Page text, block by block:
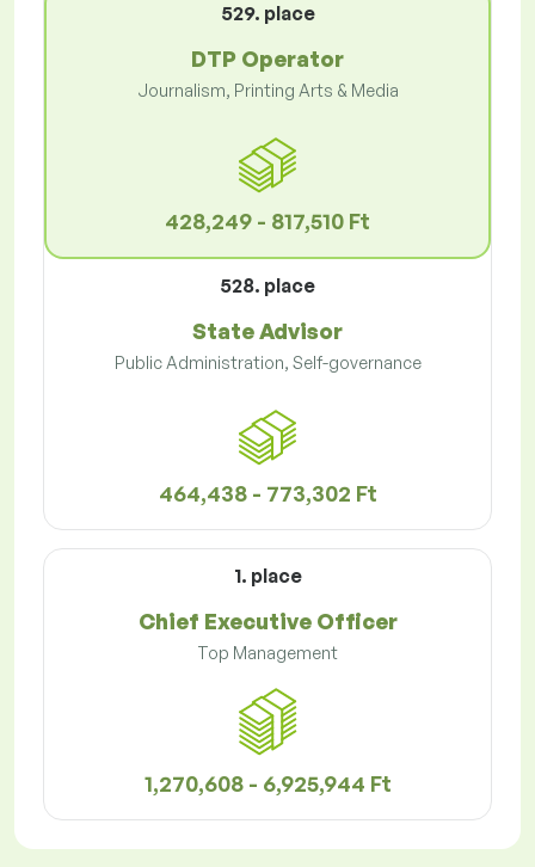
529. place
DTP Operator
Journalism, Printing Arts & Media
428,249 - 817,510 Ft
528. place
State Advisor
Public Administration, Self-governance
464,438 - 773,302 Ft
1. place
Chief Executive Officer
Top Management
1,270,608 - 6,925,944 Ft